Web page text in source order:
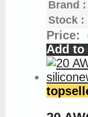
Brand :
Stock :
Price:
Add to